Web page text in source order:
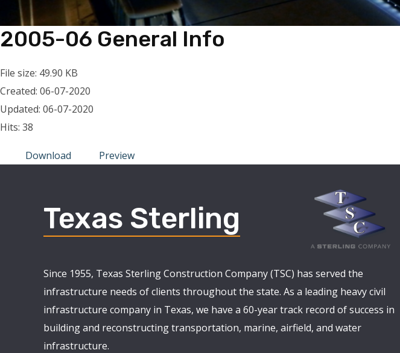
2005-06 General Info
File size: 49.90 KB
Created: 06-07-2020
Updated: 06-07-2020
Hits: 38
Download Preview
Texas Sterling
Since 1955, Texas Sterling Construction Company (TSC) has served the
infrastructure needs of clients throughout the state. As a leading heavy civil
infrastructure company in Texas, we have a 60-year track record of success in
building and reconstructing transportation, marine, airfield, and water
infrastructure.